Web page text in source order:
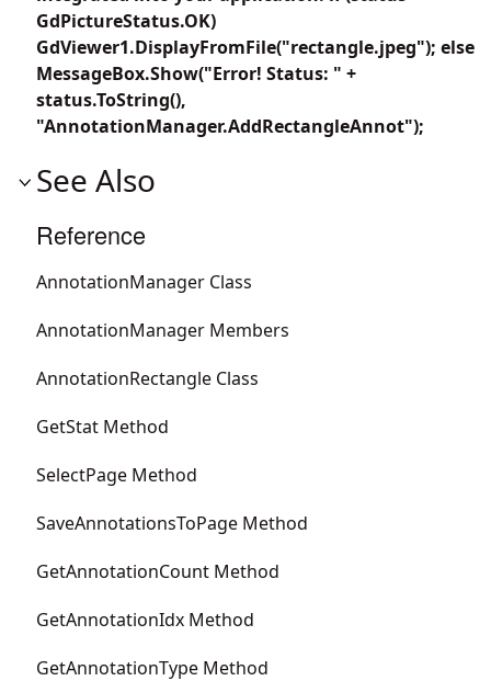
GdPictureStatus.OK)
GdViewer1.DisplayFromFile("rectangle.jpeg"); else
MessageBox.Show("Error! Status: " +
status.ToString(),
"AnnotationManager.AddRectangleAnnot");
See Also
Reference
AnnotationManager Class
AnnotationManager Members
AnnotationRectangle Class
GetStat Method
SelectPage Method
SaveAnnotationsToPage Method
GetAnnotationCount Method
GetAnnotationIdx Method
GetAnnotationType Method